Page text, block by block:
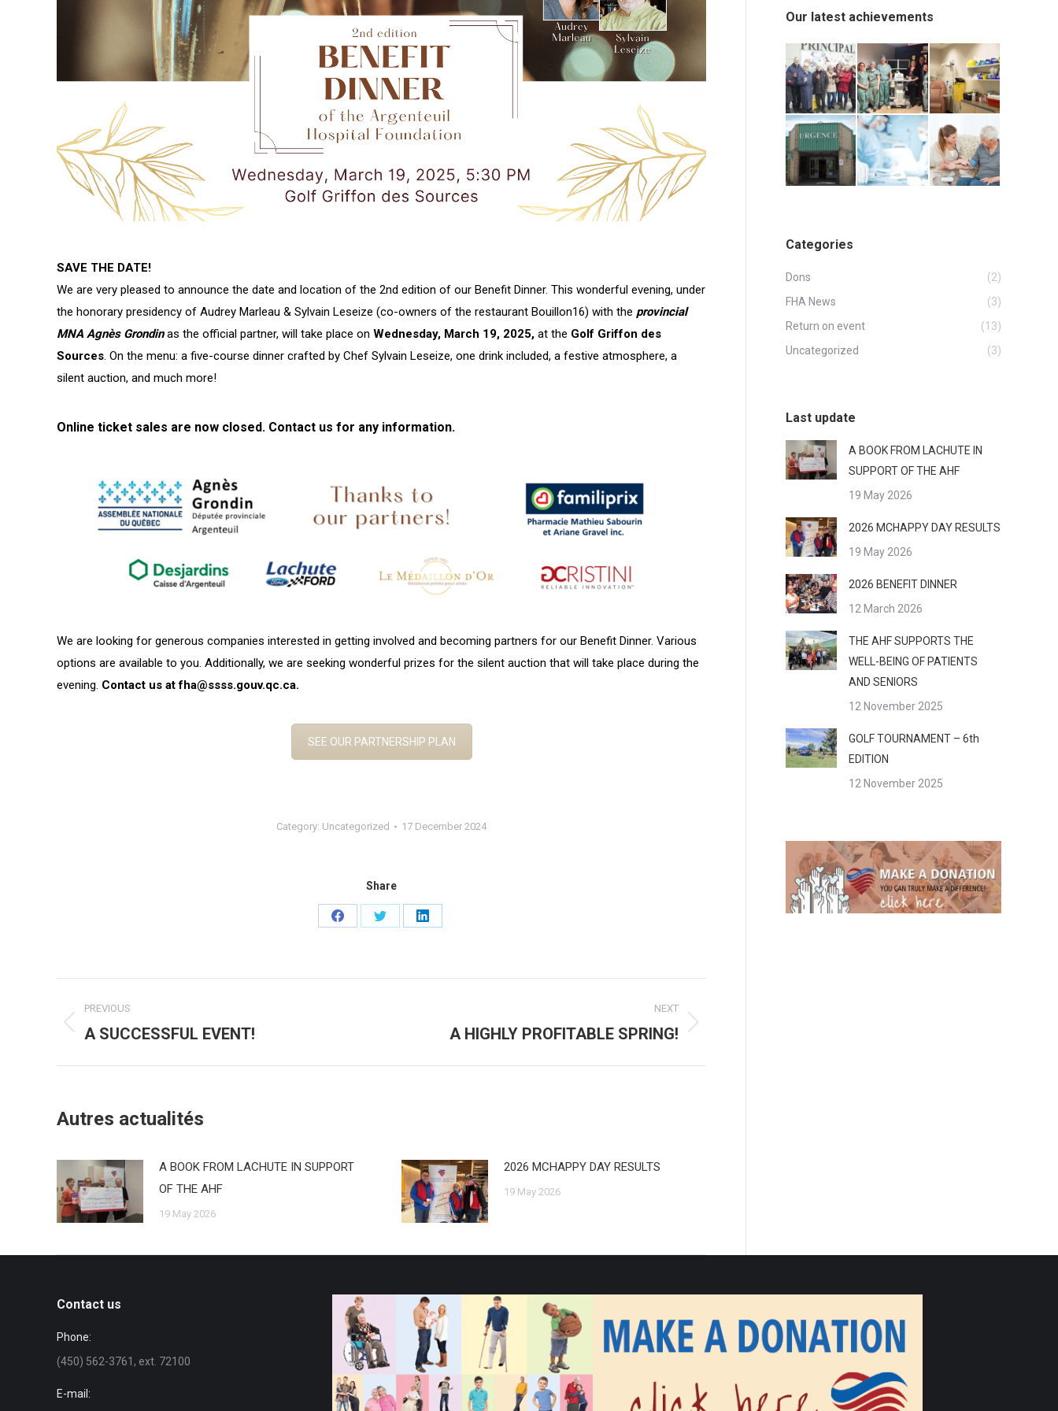
SAVE THE DATE!
We are very pleased to announce the date and location of the 2nd edition of our Benefit Dinner. This wonderful evening, under
the honorary presidency of Audrey Marleau & Sylvain Leseize (co-owners of the restaurant Bouillon16) with the provincial
MNA Agnès Grondinas the official partner, will take place on Wednesday, March 19, 2025, at the Golf Griffon des
Sources . On the menu: a five-course dinner crafted by Chef Sylvain Leseize, one drink included, a festive atmosphere, a
silent auction, and much more!
Online ticket sales are now closed. Contact us for any information.
We are looking for generous companies interested in getting involved and becoming partners for our Benefit Dinner. Various
options are available to you. Additionally, we are seeking wonderful prizes for the silent auction that will take place during the
evening. Contact us atfha@ssss.gouv.qc.ca.
SEE OUR PARTNERSHIP PLAN
Category: Uncategorized 17 December 2024
Share
Share
Share
Share
navigation
PREVIOUS
Previous
A SUCCESSFUL EVENT!
NEXT
A HIGHLY PROFITABLE SPRING!
Autres actualités
A BOOK FROM LACHUTE IN SUPPORT
OF THE AHF
19 May 2026
2026 MCHAPPY DAY RESULTS
19 May 2026
Our latest achievements
Categories
Dons
(2)
FHA News
(3)
Return on event
(13)
Uncategorized
(3)
Last update
A BOOK FROM LACHUTE IN
SUPPORT OF THE AHF
19 May 2026
2026 MCHAPPY DAY RESULTS
19 May 2026
2026 BENEFIT DINNER
12 March 2026
THE AHF SUPPORTS THE
WELL-BEING OF PATIENTS
AND SENIORS
12 November 2025
GOLF TOURNAMENT – 6th
EDITION
12 November 2025
Contact us
Phone:
(450) 562-3761, ext. 72100
E-mail: